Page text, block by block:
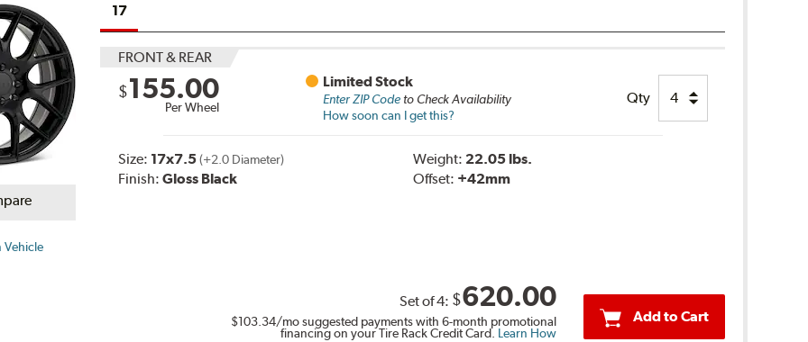
Vehicle
17
FRONT & REAR
$155.00
Per Wheel
Limited Stock
Enter ZIP Codeto Check Availability
How soon can I get this?
Qty
Size: 17x7.5 (+2.0 Diameter)
Finish:Gloss Black
Weight: 22.05 lbs.
Offset: +42mm
Set of4: $620.00
$103.34/mo suggested payments with 6-month promotional
financing on your Tire Rack Credit Card. Learn How
Add to Cart